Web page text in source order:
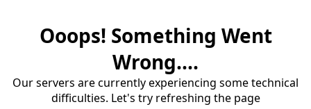
Ooops! Something Went
Wrong....
Our servers are currently experiencing some technical
difficulties. Let's try refreshing the page